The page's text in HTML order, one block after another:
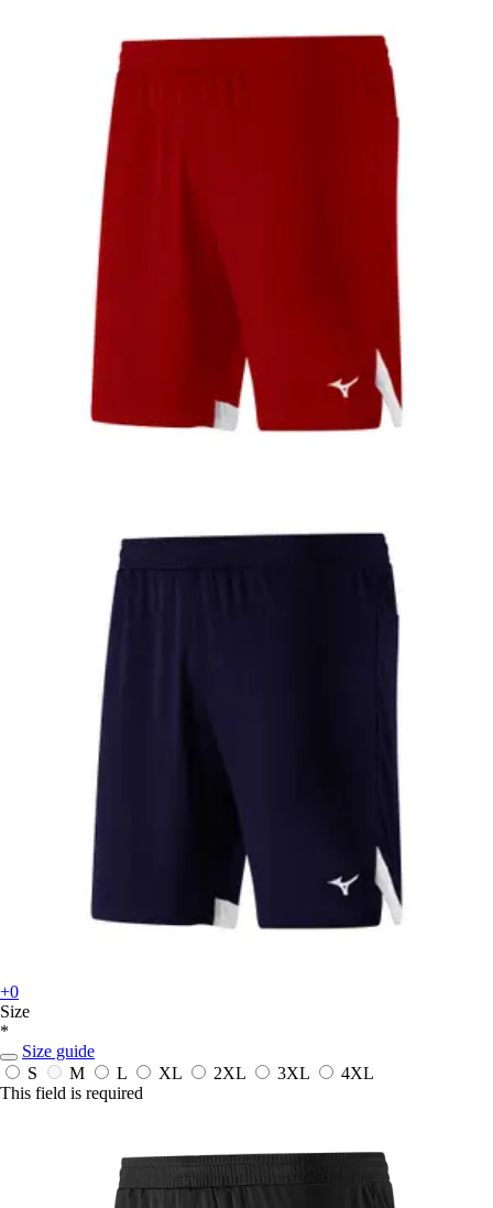
+0
Size
*
Size guide
S
M L XL 2XL 3XL
4XL
This field is required